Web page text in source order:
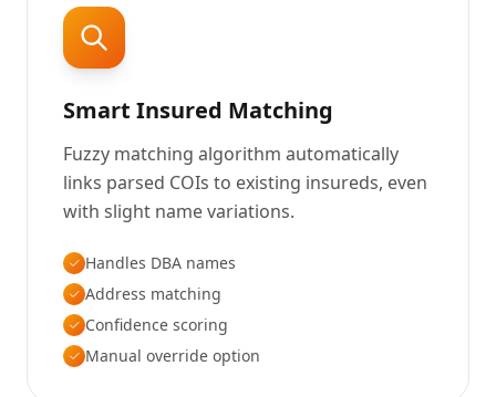
Smart Insured Matching
Fuzzy matching algorithm automatically
links parsed COIs to existing insureds, even
with slight name variations.
Handles DBA names
Address matching
Confidence scoring
Manual override option